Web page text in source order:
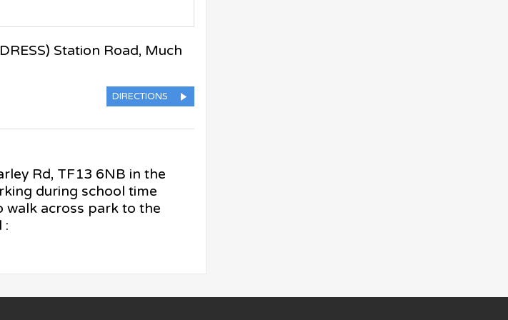
Station Road, Much
DIRECTIONS
Rd, TF13 6NB in the
during school time
walk across park to the
: